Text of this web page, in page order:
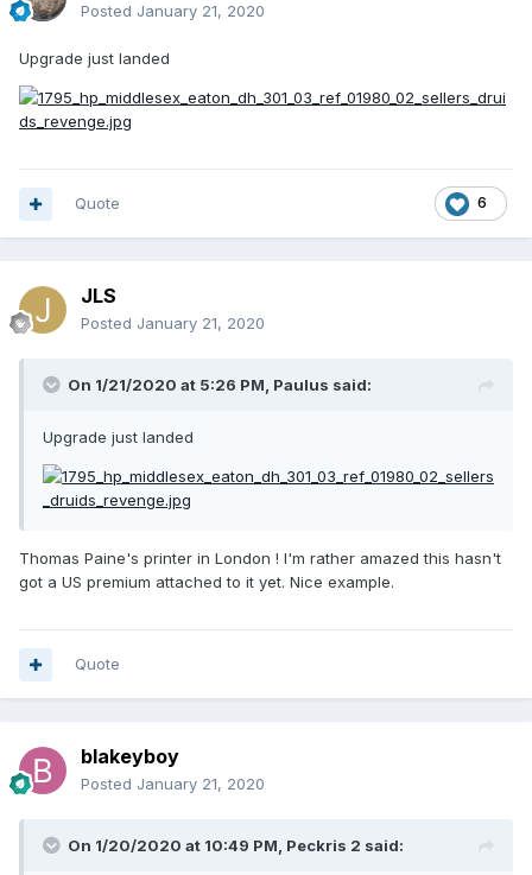
Posted January 21, 2020
Upgrade just landed
6
Quote
JLS
Posted January 21, 2020
On 1/21/2020 at 5:26 PM, Paulus said:
Upgrade just landed
Thomas Paine's printer in London ! I'm rather amazed this hasn't
got a US premium attached to it yet. Nice example.
Quote
blakeyboy
Posted January 21, 2020
On 1/20/2020 at 10:49 PM, Peckris 2 said: